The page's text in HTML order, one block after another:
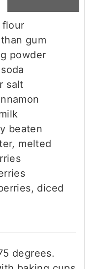
gum
powder
salt
beaten
melted
diced
degrees.